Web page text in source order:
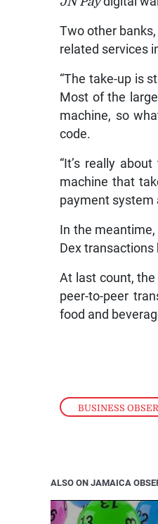
BUSINESS
Two other
related services
“The take-up is
Most of the
machine, so
code.
“It’s really
machine that
payment system
In the
Dex
At last count, the
peer-to-peer
food and
ALSO ON JAMAICA